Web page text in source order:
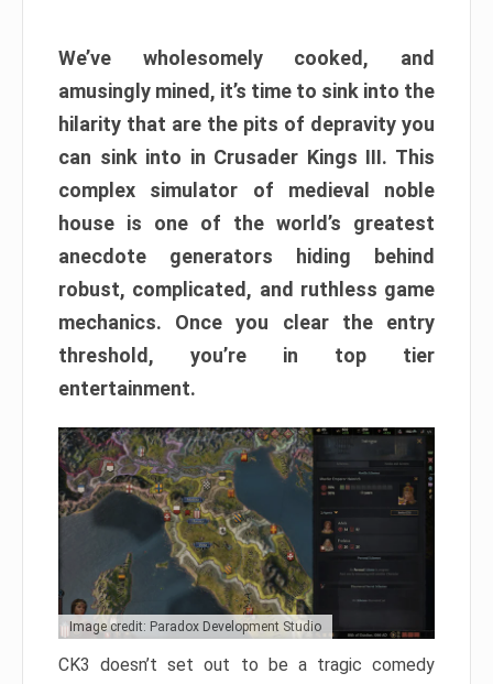
We’ve wholesomely cooked, and
amusingly mined, it’s time to sink into the
hilarity that are the pits of depravity you
can sink into in Crusader Kings III. This
complex simulator of medieval noble
house is one of the world’s greatest
anecdote generators hiding behind
robust, complicated, and ruthless game
mechanics. Once you clear the entry
threshold, you’re in top tier
entertainment.
Image credit: Paradox Development Studio
CK3 doesn’t set out to be a tragic comedy